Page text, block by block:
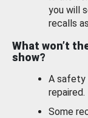
you will
recalls
What won’t
show?
A safety
repaired.
Some